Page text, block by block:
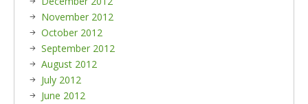
November 2012
October 2012
September 2012
August 2012
July 2012
June 2012